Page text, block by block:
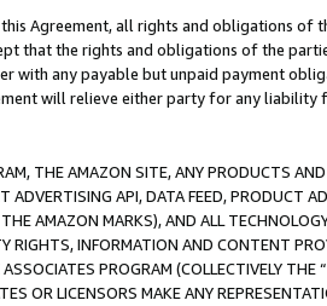
Agreement, all rights and obligations of
that the rights and obligations of the
with any payable but unpaid payment
will relieve either party for any
THE AMAZON SITE, ANY PRODUCTS
ADVERTISING API, DATA FEED, PRODUCT
AMAZON MARKS), AND ALL
RIGHTS, INFORMATION AND CONTENT
PROGRAM (COLLECTIVELY THE “
OR LICENSORS MAKE ANY